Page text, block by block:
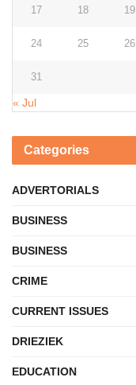
17 18 19
24 25 26
31
« Jul
Categories
ADVERTORIALS
BUSINESS
BUSINESS
CRIME
CURRENT ISSUES
DRIEZIEK
EDUCATION